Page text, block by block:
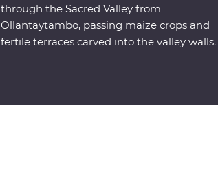
through the Sacred Valley from
Ollantaytambo, passing maize crops and
fertile terraces carved into the valley walls.